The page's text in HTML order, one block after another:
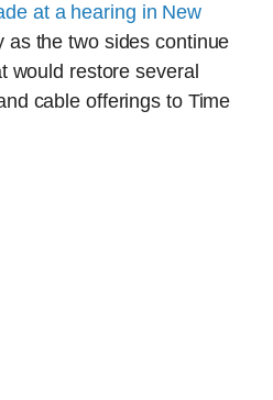
at a hearing in New
as the two sides continue
would restore several
cable offerings to Time